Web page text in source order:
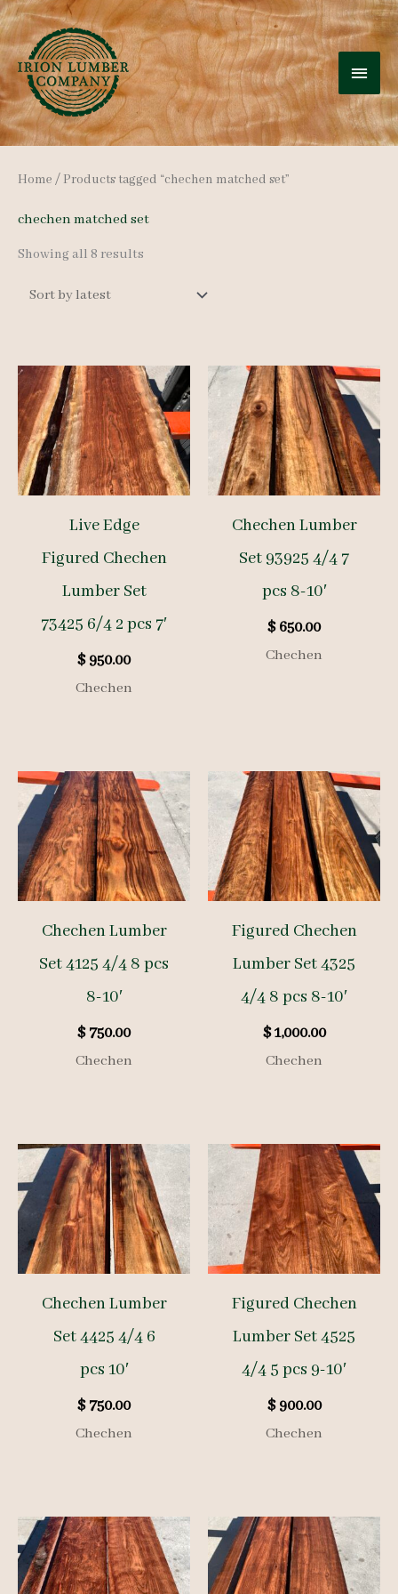
Skip
to
content
Home / Products tagged “chechen matched set”
chechen matched set
Showing all 8 results
Live Edge
Figured Chechen
Lumber Set
73425 6/4 2 pcs 7′
$950.00
Chechen
Chechen Lumber
Set 93925 4/4 7
pcs 8-10′
$650.00
Chechen
Chechen Lumber
Set 4125 4/4 8 pcs
8-10′
$750.00
Chechen
Figured Chechen
Lumber Set 4325
4/4 8 pcs 8-10′
$1,000.00
Chechen
Chechen Lumber
Set 4425 4/4 6
pcs 10′
$750.00
Chechen
Figured Chechen
Lumber Set 4525
4/4 5 pcs 9-10′
$900.00
Chechen